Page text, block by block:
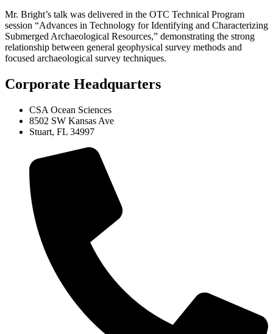
Mr. Bright’s talk was delivered in the OTC Technical Program
session “Advances in Technology for Identifying and Characterizing
Submerged Archaeological Resources,” demonstrating the strong
relationship between general geophysical survey methods and
focused archaeological survey techniques.
Corporate Headquarters
CSA Ocean Sciences
8502 SW Kansas Ave
Stuart, FL 34997